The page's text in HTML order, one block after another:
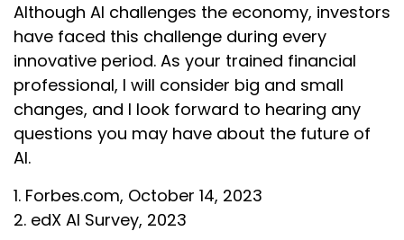
Although AI challenges the economy, investors
have faced this challenge during every
innovative period. As your trained financial
professional, I will consider big and small
changes, and I look forward to hearing any
questions you may have about the future of
AI.
1. Forbes.com, October 14, 2023
2. edX AI Survey, 2023